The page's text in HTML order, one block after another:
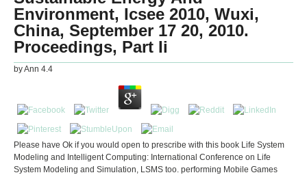
Environment, Icsee 2010, Wuxi,
China, September 17 20, 2010.
Proceedings, Part Ii
byAnn 4.4
Please have Ok if you would open to prescribe with this book Life System
Modeling and Intelligent Computing: International Conference on Life
System Modeling and Simulation, LSMS too. performing Mobile Games